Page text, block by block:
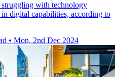
with technology
digital capabilities, according to
• Mon, 2nd Dec 2024